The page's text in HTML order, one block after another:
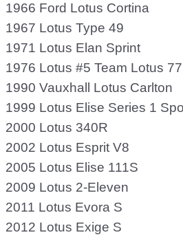
1966 Ford Lotus Cortina
1967 Lotus Type 49
1971 Lotus Elan Sprint
1976 Lotus #5 Team Lotus 77
1990 Vauxhall Lotus Carlton
1999 Lotus Elise Series 1
2000 Lotus 340R
2002 Lotus Esprit V8
2005 Lotus Elise 111S
2009 Lotus 2-Eleven
2011 Lotus Evora S
2012 Lotus Exige S